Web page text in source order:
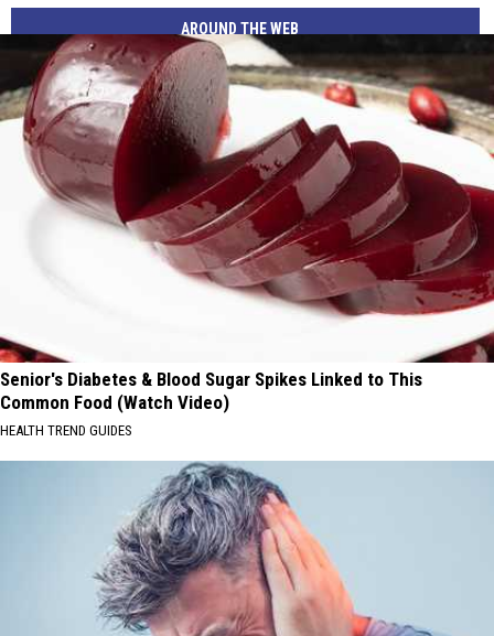
AROUND THE WEB
Senior's Diabetes & Blood Sugar Spikes Linked to This
Common Food (Watch Video)
HEALTH TREND GUIDES